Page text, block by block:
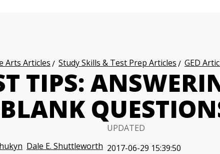
Arts Articles Study Skills & Test Prep Articles GED
TIPS:
Dale E. Shuttleworth
UPDATED
2017-06-29 15:39:50